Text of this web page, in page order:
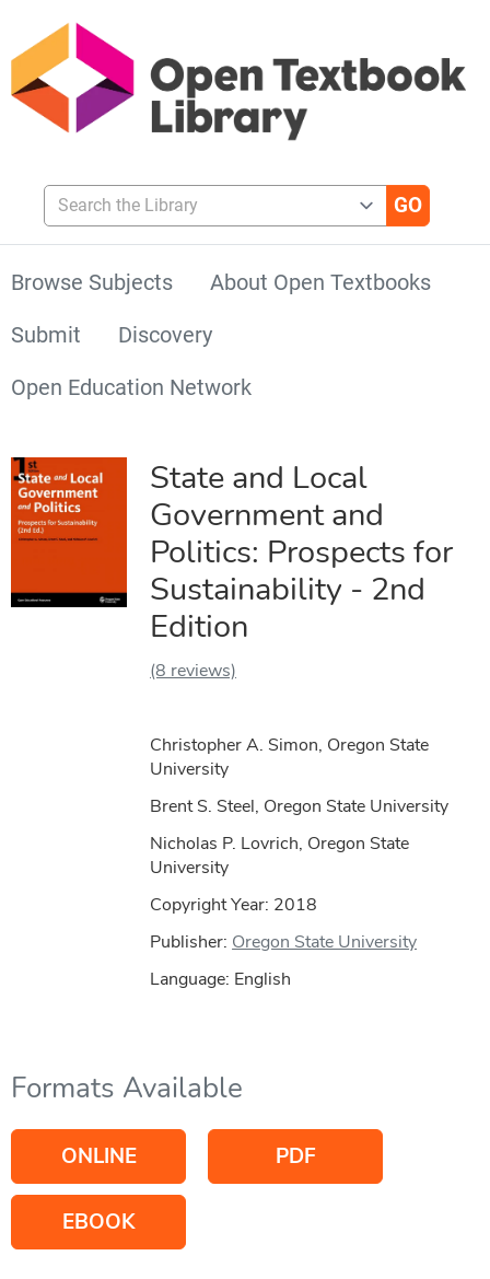
Search the Library
Browse Subjects
About Open Textbooks
Submit
Discovery
Open Education Network
State and Local
Government and
Politics: Prospects for
Sustainability - 2nd
Edition
(8 reviews)
Christopher A. Simon, Oregon State
University
Brent S. Steel, Oregon State University
Nicholas P. Lovrich, Oregon State
University
Copyright Year: 2018
Publisher: Oregon State University
Language: English
Formats Available
ONLINE PDF
EBOOK